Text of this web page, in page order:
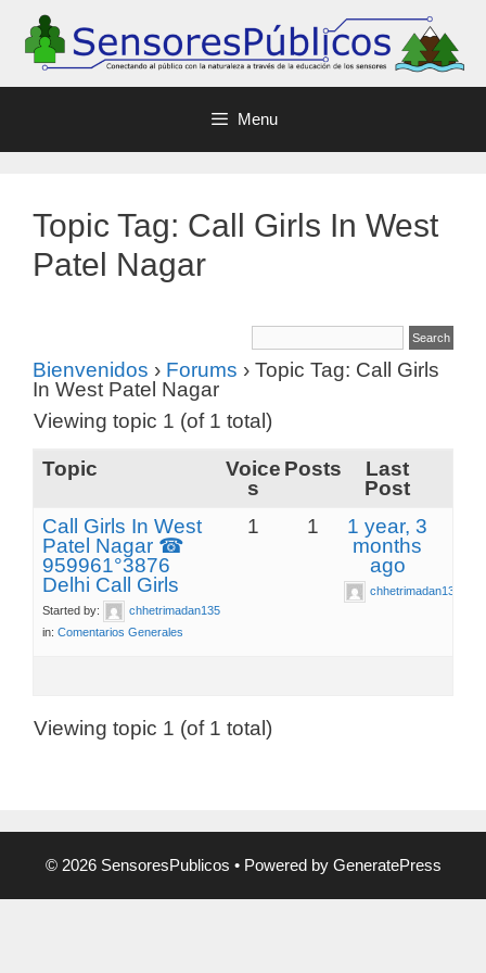
Menu
Topic Tag: Call Girls In West
Patel Nagar
Bienvenidos › Forums › Topic Tag: Call Girls
In West Patel Nagar
Viewing topic 1 (of 1 total)
Topic
Voice
s
Posts
Last
Post
Call Girls In West
Patel Nagar ☎
959961°3876
Delhi Call Girls
Started by:
chhetrimadan135
in: Comentarios Generales
1 1
1 year, 3
months
ago
chhetrimadan135
Viewing topic 1 (of 1 total)
© 2026 SensoresPublicos • Powered by GeneratePress